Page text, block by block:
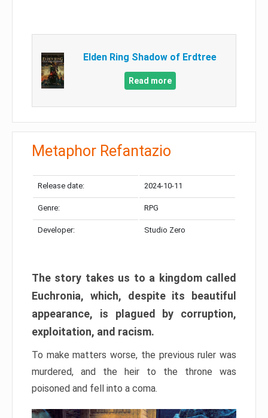
Elden Ring Shadow of Erdtree
Read more
Metaphor Refantazio
Release date: 2024-10-11
Genre: RPG
Developer: Studio Zero
The story takes us to a kingdom called
Euchronia, which, despite its beautiful
appearance, is plagued by corruption,
exploitation, and racism.
To make matters worse, the previous ruler was
murdered, and the heir to the throne was
poisoned and fell into a coma.